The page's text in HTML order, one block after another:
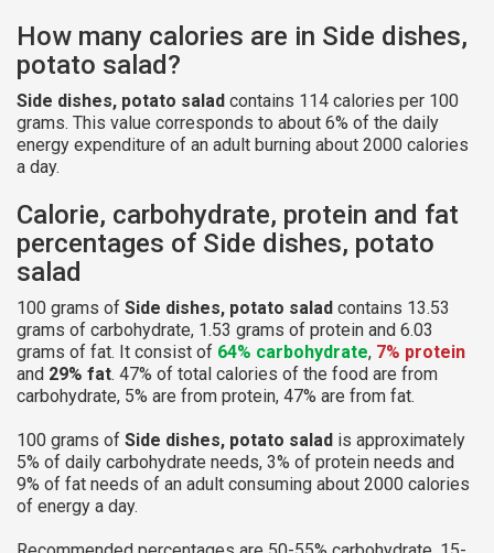
How many calories are in Side dishes,
potato salad?
Side dishes, potato salad contains 114 calories per 100
grams. This value corresponds to about 6% of the daily
energy expenditure of an adult burning about 2000 calories
a day.
Calorie, carbohydrate, protein and fat
percentages of Side dishes, potato
salad
100 grams of Side dishes, potato salad contains 13.53
grams of carbohydrate, 1.53 grams of protein and 6.03
grams of fat. It consist of 64% carbohydrate, 7% protein
and 29% fat. 47% of total calories of the food are from
carbohydrate, 5% are from protein, 47% are from fat.
100 grams of Side dishes, potato salad is approximately
5% of daily carbohydrate needs, 3% of protein needs and
9% of fat needs of an adult consuming about 2000 calories
of energy a day.